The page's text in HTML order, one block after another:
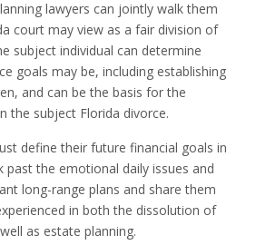
lawyers can jointly walk them
court may view as a fair division of
subject individual can determine
goals may be, including establishing
and can be the basis for the
the subject Florida divorce.
define their future financial goals in
past the emotional daily issues and
long-range plans and share them
in both the dissolution of
as estate planning.